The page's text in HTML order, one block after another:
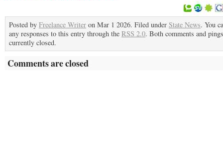
Posted by Freelance Writer on Mar 1 2026. Filed under State News. You
any responses to this entry through the RSS 2.0. Both comments and
currently closed.
Comments are closed